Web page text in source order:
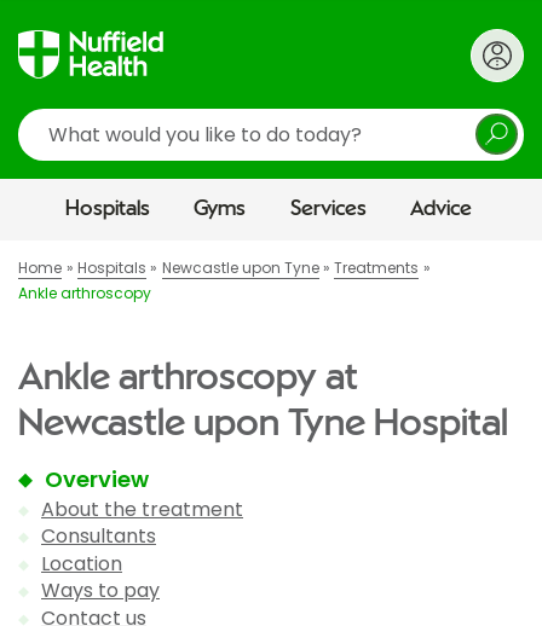
Search
Hospitals Gyms Services Advice
Home Hospitals Newcastle upon Tyne
Treatments
Ankle arthroscopy
Ankle arthroscopy at
Newcastle upon Tyne Hospital
Overview
About the treatment
Consultants
Location
Ways to pay
Contact us